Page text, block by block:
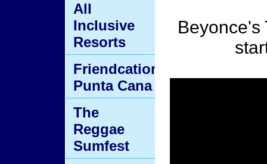
Beyonce's
All
Inclusive
Resorts
Friendcation
Punta Cana
The
Reggae
Sumfest